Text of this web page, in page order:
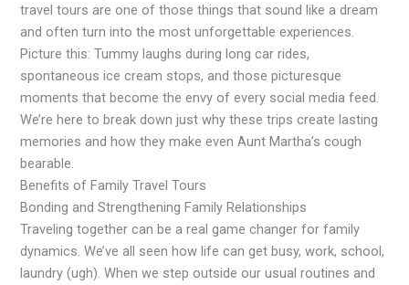
travel tours are one of those things that sound like a dream
and often turn into the most unforgettable experiences.
Picture this: Tummy laughs during long car rides,
spontaneous ice cream stops, and those picturesque
moments that become the envy of every social media feed.
We’re here to break down just why these trips create lasting
memories and how they make even Aunt Martha’s cough
bearable.
Benefits of Family Travel Tours
Bonding and Strengthening Family Relationships
Traveling together can be a real game changer for family
dynamics. We’ve all seen how life can get busy, work, school,
laundry (ugh). When we step outside our usual routines and